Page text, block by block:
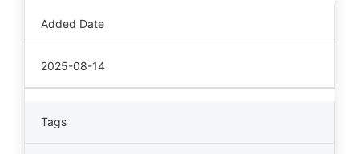
Added Date
2025-08-14
Tags